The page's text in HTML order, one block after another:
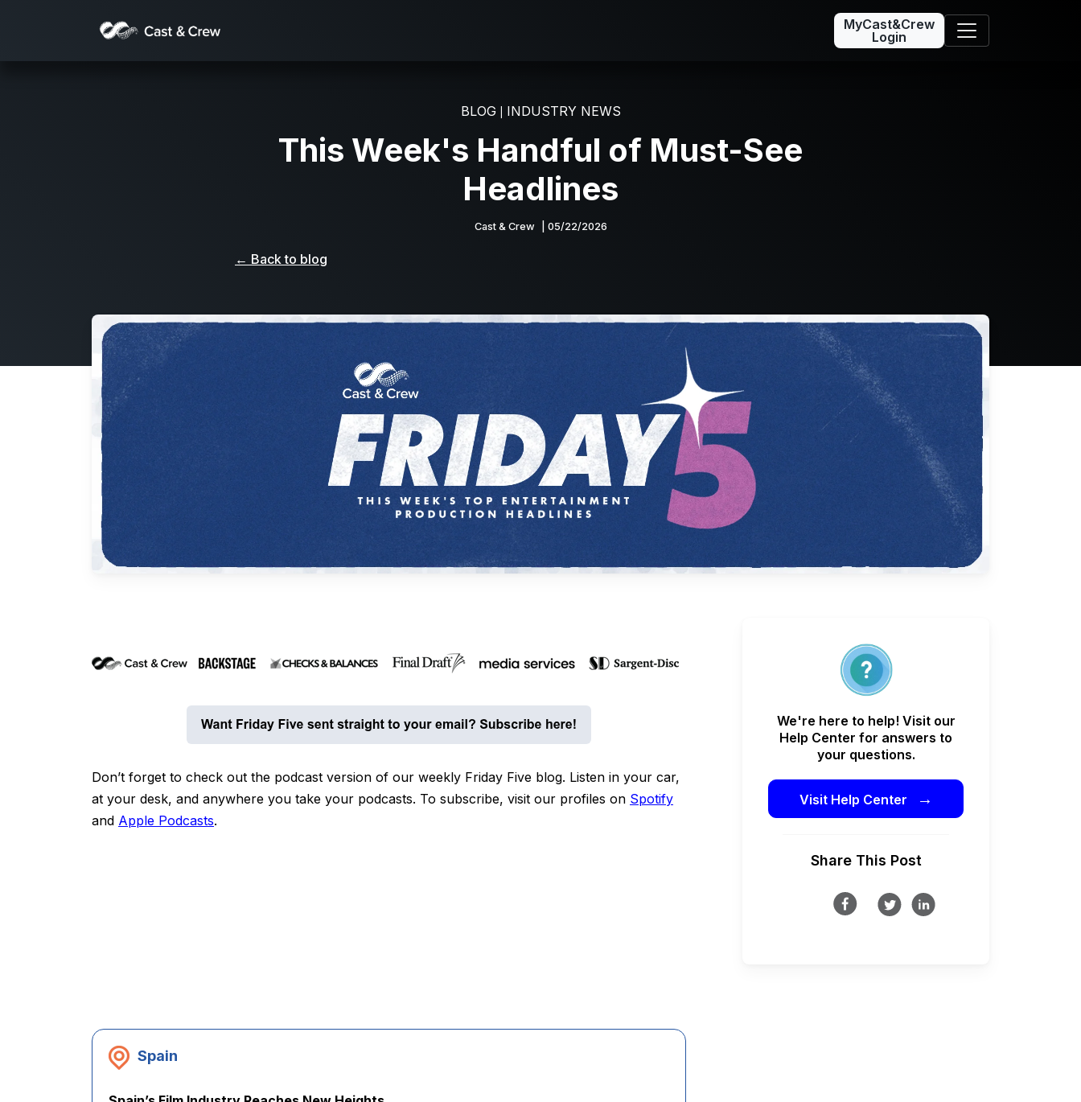
MyCast&Crew
Login
BLOG| INDUSTRY NEWS
This Week's Handful of Must-See
Headlines
Cast & Crew | 05/22/2026
← Back to blog
Don’t forget to check out the podcast version of our weekly Friday Five blog. Listen in your car,
at your desk, and anywhere you take your podcasts. To subscribe, visit our profiles on Spotify
and Apple Podcasts.
Spain
We're here to help! Visit our
Help Center for answers to
your questions.
Visit Help Center →
Share This Post